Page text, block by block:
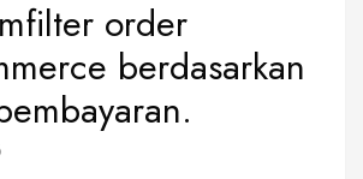
order
berdasarkan